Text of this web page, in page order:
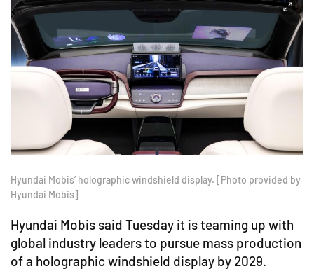
Hyundai Mobis’ holographic windshield display. [Photo provided by
Hyundai Mobis]
Hyundai Mobis said Tuesday it is teaming up with
global industry leaders to pursue mass production
of a holographic windshield display by 2029.